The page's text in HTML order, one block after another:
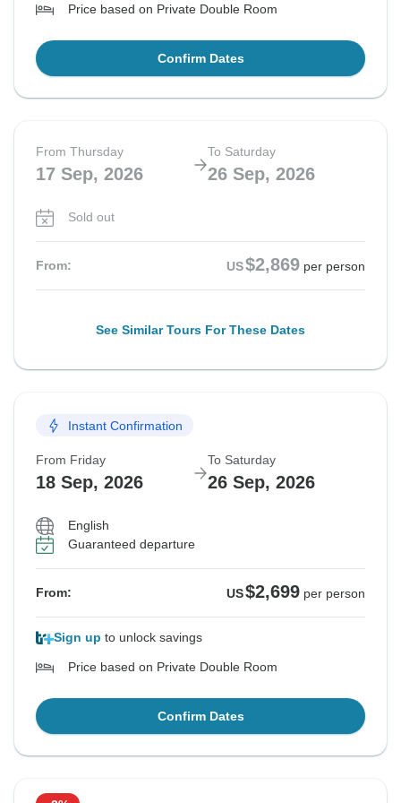
Price based on Private Double Room
Confirm Dates
From Thursday
17 Sep, 2026
To Saturday
26 Sep, 2026
Sold out
From: US$2,869 per person
See Similar Tours For These Dates
Instant Confirmation
From Friday
18 Sep, 2026
To Saturday
26 Sep, 2026
English
Guaranteed departure
From: US$2,699 per person
Sign up to unlock savings
Price based on Private Double Room
Confirm Dates